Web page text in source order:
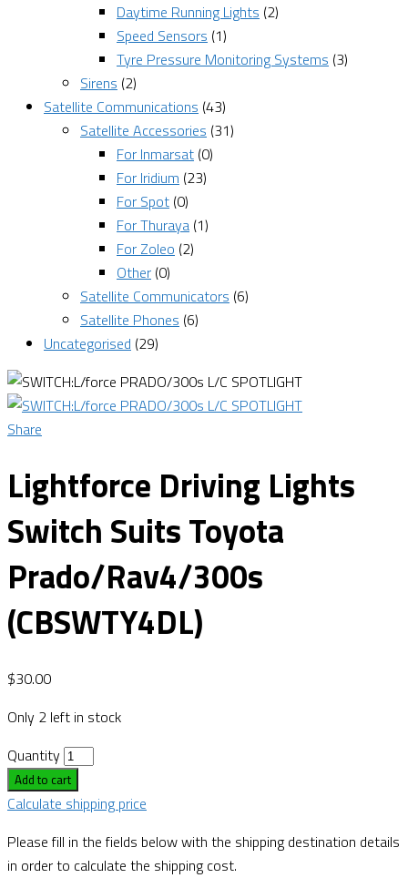
Daytime Running Lights (2)
Speed Sensors (1)
Tyre Pressure Monitoring Systems (3)
Sirens (2)
Satellite Communications (43)
Satellite Accessories (31)
For Inmarsat (0)
For Iridium (23)
For Spot (0)
For Thuraya (1)
For Zoleo (2)
Other (0)
Satellite Communicators (6)
Satellite Phones (6)
Uncategorised (29)
Share
Lightforce Driving Lights
Switch Suits Toyota
Prado/Rav4/300s
(CBSWTY4DL)
$30.00
Only 2 left in stock
Quantity
Add to cart
Calculate shipping price
Please fill in the fields below with the shipping destination details
in order to calculate the shipping cost.